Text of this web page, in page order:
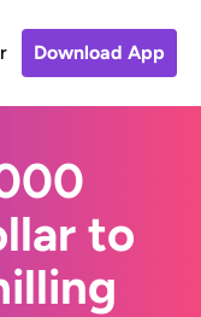
Download App
to